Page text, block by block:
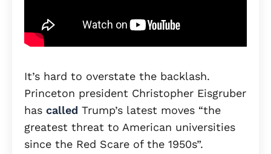
It’s hard to overstate the backlash.
Princeton president Christopher Eisgruber
has called Trump’s latest moves “the
greatest threat to American universities
since the Red Scare of the 1950s”.